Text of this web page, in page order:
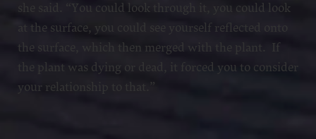
she said. “You could look through it, you could look
at the surface, you could see yourself reflected onto
the surface, which then merged with the plant. If
the plant was dying or dead, it forced you to consider
your relationship to that.”